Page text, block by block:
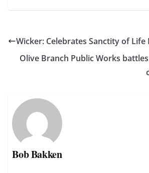
Wicker: Celebrates Sanctity of Life
Olive Branch Public Works
Bob Bakken